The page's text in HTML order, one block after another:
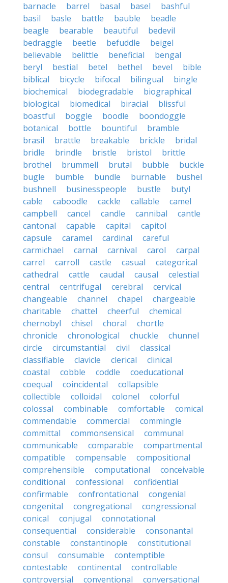
barnacle
barrel basal basel
bashful
basil
basle battle bauble
beadle
beagle
bearable beautiful
bedevil
bedraggle
beetle befuddle
beigel
believable
belittle beneficial
bengal
beryl
bestial betel bethel bevel
bible
biblical
bicycle bifocal bilingual
bingle
biochemical
biodegradable
biographical
biological
biomedical biracial
blissful
boastful
boggle boodle
boondoggle
botanical
bottle bountiful
bramble
brasil
brattle breakable brickle
bridal
bridle
brindle bristle bristol
brittle
brothel
brummell brutal bubble
buckle
bugle
bumble bundle burnable
bushel
bushnell
businesspeople bustle
butyl
cable
caboodle cackle callable
camel
campbell
cancel candle cannibal
cantle
cantonal
capable capital
capitol
capsule
caramel cardinal
careful
carmichael
carnal carnival carol
carpal
carrel
carroll castle casual
categorical
cathedral
cattle caudal causal
celestial
central
centrifugal cerebral
cervical
changeable
channel chapel
chargeable
charitable
chattel cheerful
chemical
chernobyl
chisel choral
chortle
chronicle
chronological chuckle
chunnel
circle
circumstantial civil
classical
classifiable
clavicle clerical
clinical
coastal
cobble coddle
coeducational
coequal
coincidental
collapsible
collectible
colloidal colonel
colorful
colossal
combinable comfortable
comical
commendable
commercial
commingle
committal
commonsensical
communal
communicable
comparable
compartmental
compatible
compensable
compositional
comprehensible
computational
conceivable
conditional
confessional
confidential
confirmable
confrontational
congenial
congenital
congregational
congressional
conical
conjugal
connotational
consequential
considerable
consonantal
constable
constantinople
constitutional
consul
consumable
contemptible
contestable
continental
controllable
controversial
conventional conversational